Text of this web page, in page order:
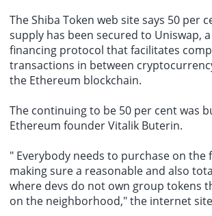
The Shiba Token web site says 50 per
supply has been secured to Uniswap,
financing protocol thatfacilitates
transactions in between
the Ethereum blockchain.
The continuing to be 50 per cent was
Ethereum founder Vitalik Buterin.
" Everybody needs to purchase on the
making sure a reasonable and also
where devs do not own group tokens
on the neighborhood," the internet